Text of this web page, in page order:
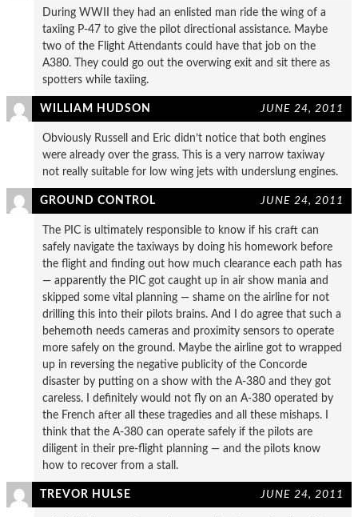
During WWII they had an enlisted man ride the wing of a
taxiing P-47 to give the pilot directional assistance. Maybe
two of the Flight Attendants could have that job on the
A380. They could go out the overwing exit and sit there as
spotters while taxiing.
WILLIAM HUDSON JUNE 24, 2011
Obviously Russell and Eric didn’t notice that both engines
were already over the grass. This is a very narrow taxiway
not really suitable for low wing jets with underslung engines.
GROUND CONTROL JUNE 24, 2011
The PIC is ultimately responsible to know if his craft can
safely navigate the taxiways by doing his homework before
the flight and finding out how much clearance each path has
— apparently the PIC got caught up in air show mania and
skipped some vital planning — shame on the airline for not
drilling this into their pilots brains. And I do agree that such a
behemoth needs cameras and proximity sensors to operate
more safely on the ground. Maybe the airline got to wrapped
up in reversing the negative publicity of the Concorde
disaster by putting on a show with the A-380 and they got
careless. I definitely would not fly on an A-380 operated by
the French after all these tragedies and all these mishaps. I
think that the A-380 can operate safely if the pilots are
diligent in their pre-flight planning — and the pilots know
how to recover from a stall.
TREVOR HULSE JUNE 24, 2011